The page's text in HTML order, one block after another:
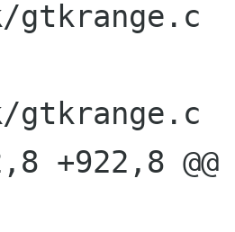
2002/01/09 10:28:02
2002/01/24 14:18:16
+922,8 @@